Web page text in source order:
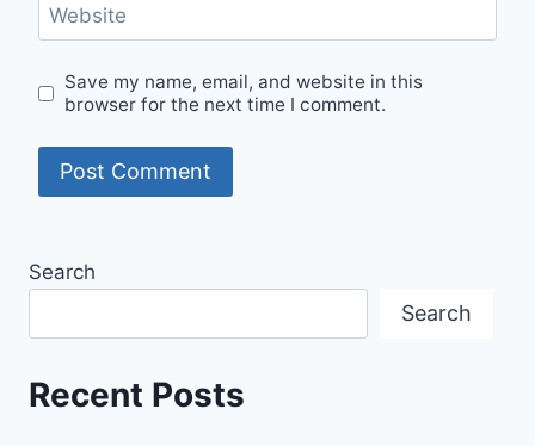
Website
Save my name, email, and website in this
browser for the next time I comment.
Search
Search
Recent Posts